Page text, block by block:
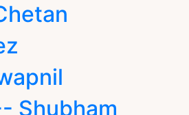
Shubham